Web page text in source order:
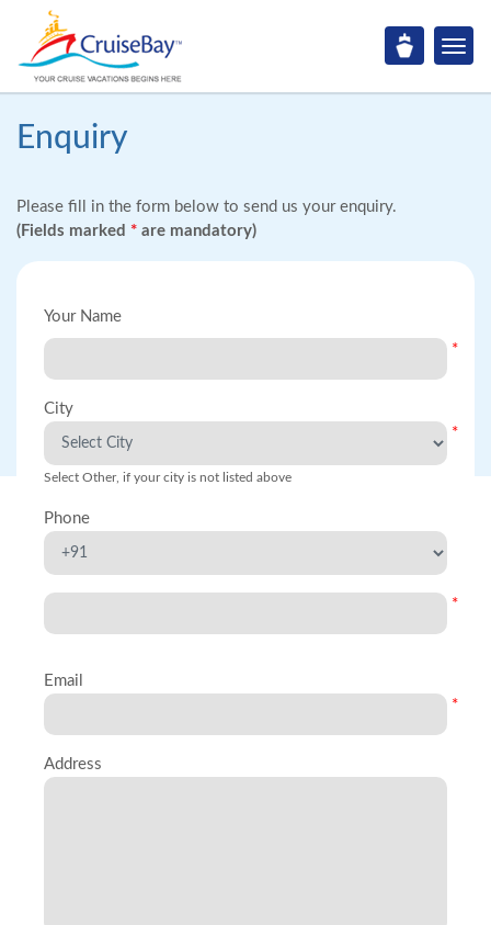
Enquiry
Please fill in the form below to send us your enquiry.
(Fields marked * are mandatory)
Your Name
*
City
*
Select Other, if your city is not listed above
Phone
*
Email
*
Address